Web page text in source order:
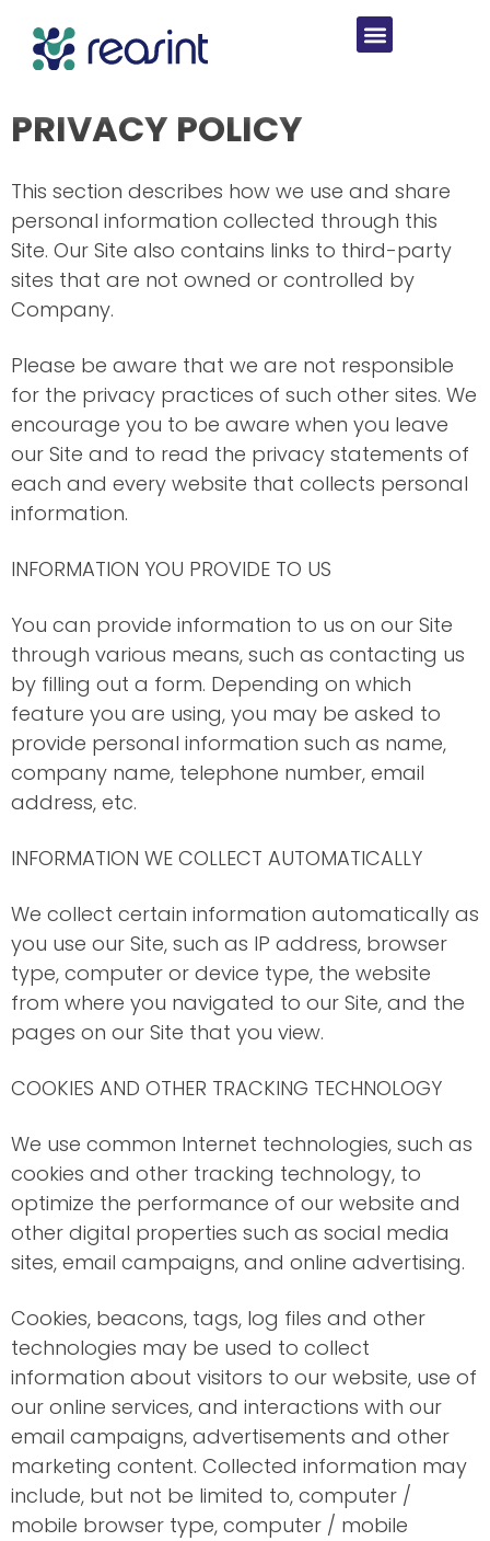
PRIVACY POLICY
This section describes how we use and share
personal information collected through this
Site. Our Site also contains links to third-party
sites that are not owned or controlled by
Company.
Please be aware that we are not responsible
for the privacy practices of such other sites. We
encourage you to be aware when you leave
our Site and to read the privacy statements of
each and every website that collects personal
information.
INFORMATION YOU PROVIDE TO US
You can provide information to us on our Site
through various means, such as contacting us
by filling out a form. Depending on which
feature you are using, you may be asked to
provide personal information such as name,
company name, telephone number, email
address, etc.
INFORMATION WE COLLECT AUTOMATICALLY
We collect certain information automatically as
you use our Site, such as IP address, browser
type, computer or device type, the website
from where you navigated to our Site, and the
pages on our Site that you view.
COOKIES AND OTHER TRACKING TECHNOLOGY
We use common Internet technologies, such as
cookies and other tracking technology, to
optimize the performance of our website and
other digital properties such as social media
sites, email campaigns, and online advertising.
Cookies, beacons, tags, log files and other
technologies may be used to collect
information about visitors to our website, use of
our online services, and interactions with our
email campaigns, advertisements and other
marketing content. Collected information may
include, but not be limited to, computer /
mobile browser type, computer / mobile